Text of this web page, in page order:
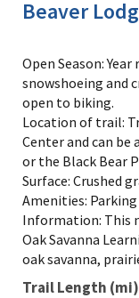
Open Season:
snowshoeing and
open to biking.
Location of trail:
Center and can be
or the Black Bear
Surface: Crushed
Amenities:
Information: This
Oak Savanna
oak savanna,
Trail Length (mi)
Beaver